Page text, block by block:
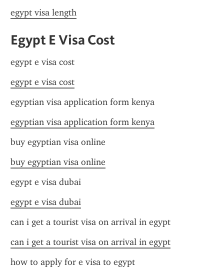
egypt visa length
Egypt E Visa Cost
egypt e visa cost
egypt e visa cost
egyptian visa application form kenya
egyptian visa application form kenya
buy egyptian visa online
buy egyptian visa online
egypt e visa dubai
egypt e visa dubai
can i get a tourist visa on arrival in egypt
can i get a tourist visa on arrival in egypt
how to apply for e visa to egypt